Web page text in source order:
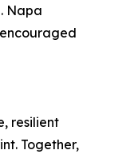
Napa
resilient
Together,